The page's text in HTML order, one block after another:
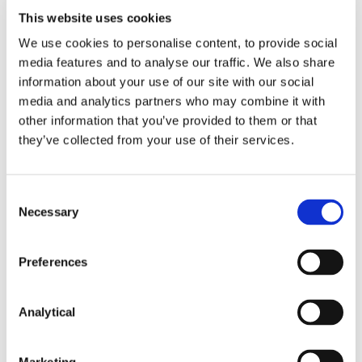
This website uses cookies
We use cookies to personalise content, to provide social
media features and to analyse our traffic. We also share
information about your use of our site with our social
media and analytics partners who may combine it with
other information that you’ve provided to them or that
they’ve collected from your use of their services.
Selection
Necessary
Preferences
Analytical
does not apply to third countries with whom the EU
has entered into bilateral or multilateral market
access agreements.
The European Commission will determine whether
and to what extent companies from a third country
must be subject to an IPI measure, depending on
the extent of the trade barriers. The Commission
Score adjustment – this would negatively affect
the evaluations of bids submitted by tenderers
discriminates against EU bidders;
country.
tenderer from a country to which an IPI applies, as